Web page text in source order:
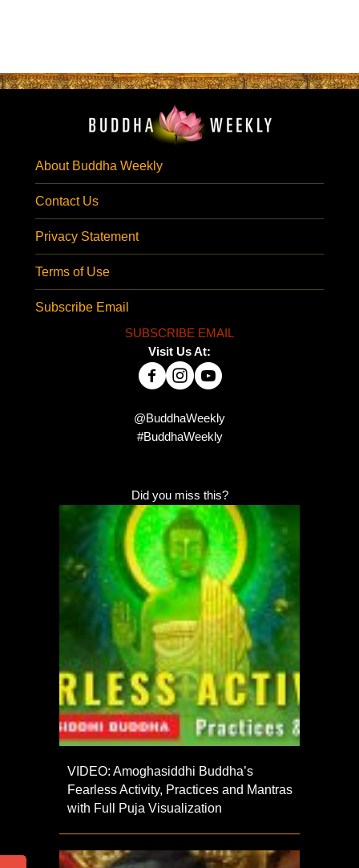
About Buddha Weekly
Contact Us
Privacy Statement
Terms of Use
Subscribe Email
SUBSCRIBE EMAIL
Visit Us At:
@BuddhaWeekly
#BuddhaWeekly
Did you miss this?
VIDEO: Amoghasiddhi Buddha’s
Fearless Activity, Practices and Mantras
with Full Puja Visualization